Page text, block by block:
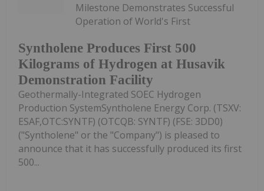
Syntholene Produces First 500
Kilograms of Hydrogen at Husavik
Demonstration Facility
Milestone Demonstrates Successful
Operation of World's First
Geothermally-Integrated SOEC Hydrogen
Production SystemSyntholene Energy Corp. (TSXV:
ESAF,OTC:SYNTF) (OTCQB: SYNTF) (FSE: 3DD0)
("Syntholene" or the "Company") is pleased to
announce that it has successfully produced its first
500...